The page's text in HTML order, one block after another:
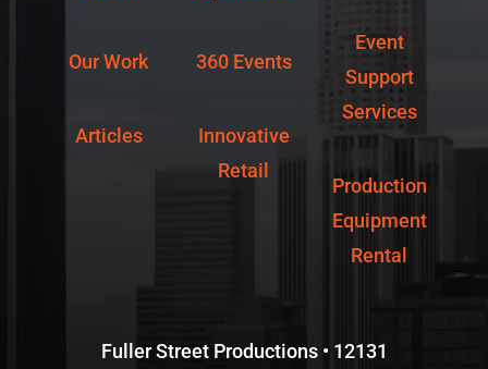
Fuller Street Productions • 12131
Our Work
Articles
360 Events
Innovative
Retail
Event
Support
Services
Production
Equipment
Rental